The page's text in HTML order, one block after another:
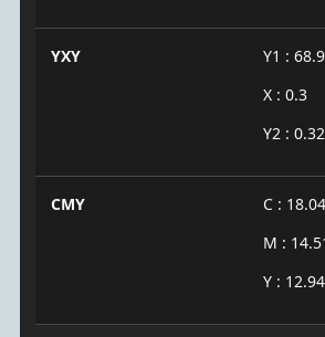
YXY
Y1 :
X : 0.3
Y2 : 0.32
CMY
C :
M :
Y :